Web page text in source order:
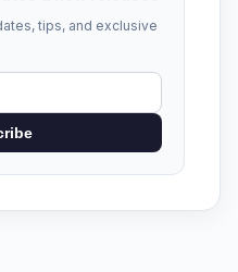
tips, and exclusive